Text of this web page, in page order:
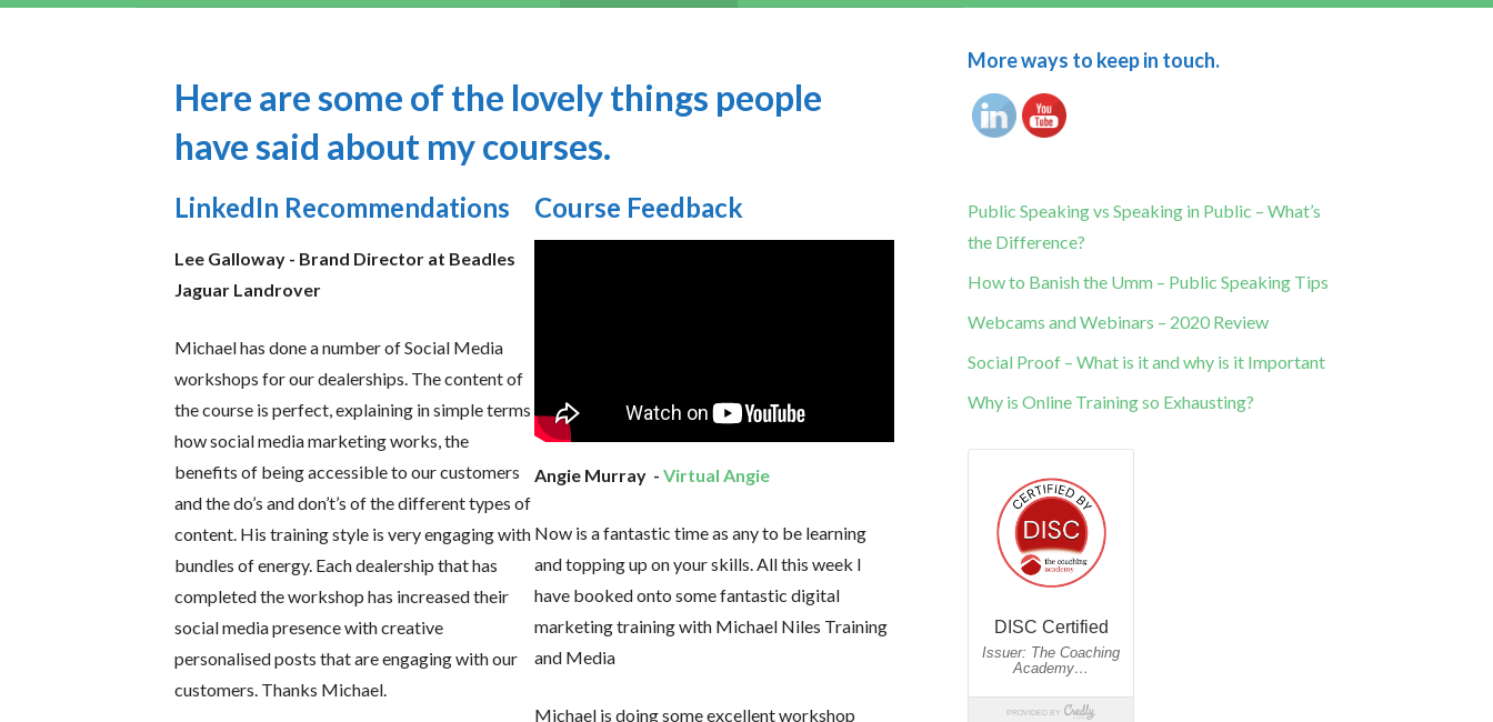
Here are some of the lovely things people
have said about my courses.
LinkedIn Recommendations
Lee Galloway - Brand Director at Beadles
Jaguar Landrover
Michael has done a number of Social Media
workshops for our dealerships. The content of
the course is perfect, explaining in simple terms
how social media marketing works, the
benefits of being accessible to our customers
and the do’s and don’t’s of the different types of
content. His training style is very engaging with
bundles of energy. Each dealership that has
completed the workshop has increased their
social media presence with creative
personalised posts that are engaging with our
customers. Thanks Michael.
Course Feedback
Angie Murray -Virtual Angie
Now is a fantastic time as any to be learning
and topping up on your skills. All this week I
have booked onto some fantastic digital
marketing training with Michael Niles Training
and Media
Michael is doing some excellent workshop
More ways to keep in touch.
Public Speaking vs Speaking in Public – What’s
the Difference?
How to Banish the Umm – Public Speaking Tips
Webcams and Webinars – 2020 Review
Social Proof – What is it and why is it Important
Why is Online Training so Exhausting?